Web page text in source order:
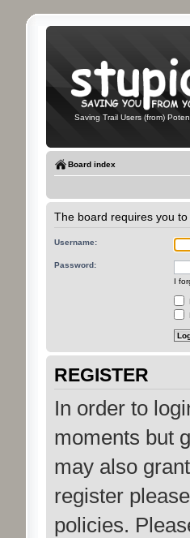
Saving Trail Users (from)
Board index
The board requires you
Username:
Password:
I
REGISTER
In order to
moments but
may also
register
policies.